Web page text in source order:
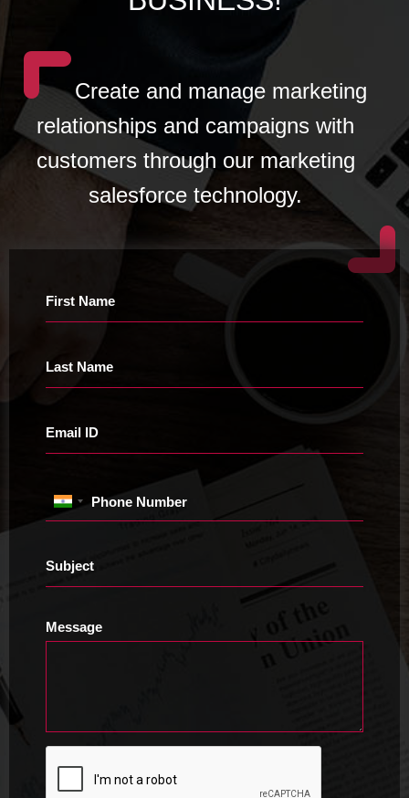
Create and manage marketing
relationships and campaigns with
customers through our marketing
salesforce technology.
First Name
Last Name
Email ID
Phone Number
Subject
Message